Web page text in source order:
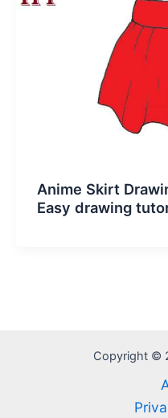
Anime Skirt
Easy drawing
Copyright ©